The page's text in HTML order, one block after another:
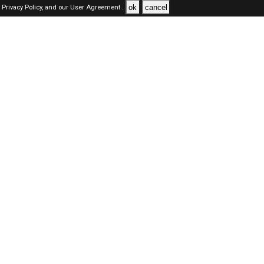
Privacy Policy,and our User Agreement . ok cancel
SAUDI Jobs Here © 2019-2026 ALL RIGHTS RESERVED